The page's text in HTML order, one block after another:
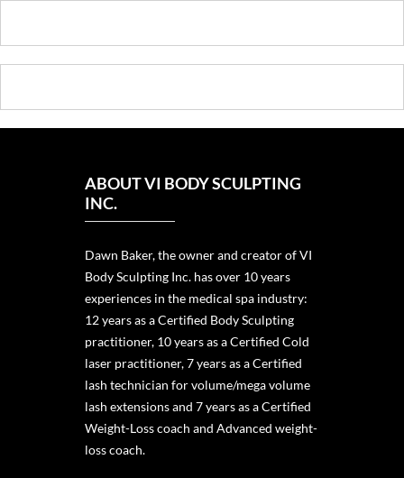
ABOUT VI BODY SCULPTING
INC.
Dawn Baker, the owner and creator of VI
Body Sculpting Inc. has over 10 years
experiences in the medical spa industry:
12 years as a Certified Body Sculpting
practitioner, 10 years as a Certified Cold
laser practitioner, 7 years as a Certified
lash technician for volume/mega volume
lash extensions and 7 years as a Certified
Weight-Loss coach and Advanced weight-
loss coach.